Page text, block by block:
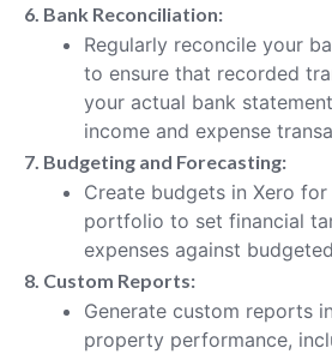
6. Bank Reconciliation:
Regularly reconcile your
to ensure that recorded
your actual bank
income and expense
7. Budgeting and Forecasting:
Create budgets in Xero
portfolio to set financial
expenses against
8. Custom Reports:
Generate custom reports
property performance,